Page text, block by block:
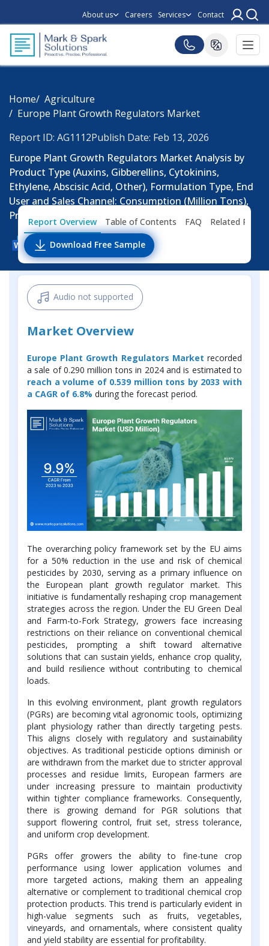
About us Careers Services Contact
Home
Agriculture
Europe Plant Growth Regulators Market
Report ID: AG1112Publish Date: Feb 13, 2026
Europe Plant Growth Regulators Market Analysis by
Product Type (Auxins, Gibberellins, Cytokinins,
Ethylene, Abscisic Acid, Other), Formulation Type, End
User and Sales Channel: Consumption (Million Tons),
Pricing Analysis, Trends and Forecast Till 2033
Report Overview Table of Contents FAQ
Related
Download Free Sample
Audio not supported
Market Overview
Europe Plant Growth Regulators Market recorded
a sale of 0.290 million tons in 2024 and is estimated to
reach a volume of 0.539 million tons by 2033 with
a CAGR of 6.8% during the forecast period.
The overarching policy framework set by the EU aims
for a 50% reduction in the use and risk of chemical
pesticides by 2030, serving as a primary influence on
the European plant growth regulator market. This
initiative is fundamentally reshaping crop management
strategies across the region. Under the EU Green Deal
and Farm-to-Fork Strategy, growers face increasing
restrictions on their reliance on conventional chemical
pesticides, prompting a shift toward alternative
solutions that can sustain yields, enhance crop quality,
and build resilience without contributing to chemical
loads.
In this evolving environment, plant growth regulators
(PGRs) are becoming vital agronomic tools, optimizing
plant physiology rather than directly targeting pests.
This aligns closely with regulatory and sustainability
objectives. As traditional pesticide options diminish or
are withdrawn from the market due to stricter approval
processes and residue limits, European farmers are
under increasing pressure to maintain productivity
within tighter compliance frameworks. Consequently,
there is growing demand for PGR solutions that
support flowering control, fruit set, stress tolerance,
and uniform crop development.
PGRs offer growers the ability to fine-tune crop
performance using lower application volumes and
more targeted actions, making them an appealing
alternative or complement to traditional chemical crop
protection products. This trend is particularly evident in
high-value segments such as fruits, vegetables,
vineyards, and ornamentals, where consistent quality
and yield stability are essential for profitability.